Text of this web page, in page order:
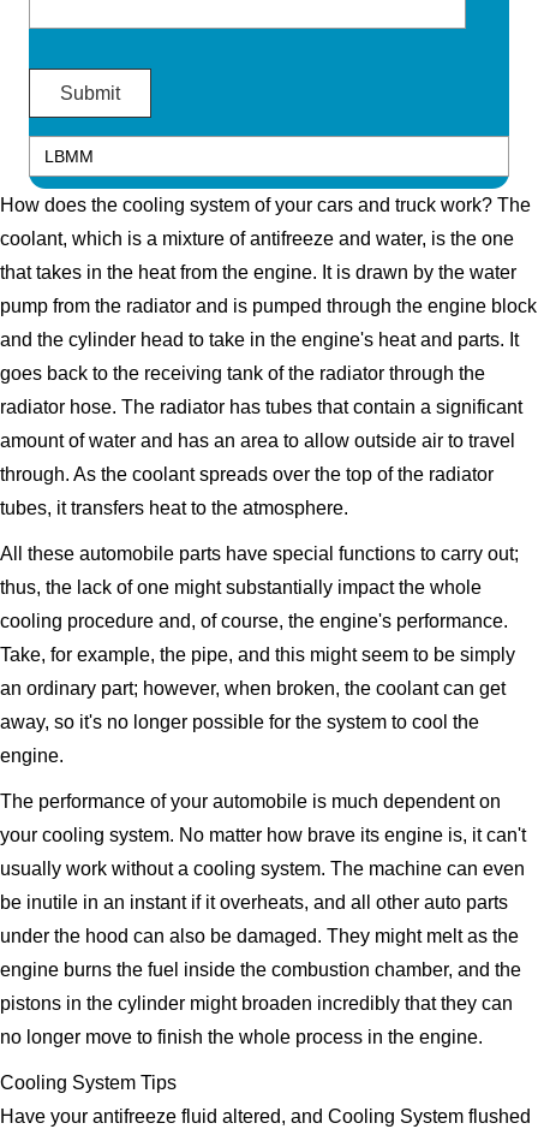
How does the cooling system of your cars and truck work? The
coolant, which is a mixture of antifreeze and water, is the one
that takes in the heat from the engine. It is drawn by the water
pump from the radiator and is pumped through the engine block
and the cylinder head to take in the engine's heat and parts. It
goes back to the receiving tank of the radiator through the
radiator hose. The radiator has tubes that contain a significant
amount of water and has an area to allow outside air to travel
through. As the coolant spreads over the top of the radiator
tubes, it transfers heat to the atmosphere.
All these automobile parts have special functions to carry out;
thus, the lack of one might substantially impact the whole
cooling procedure and, of course, the engine's performance.
Take, for example, the pipe, and this might seem to be simply
an ordinary part; however, when broken, the coolant can get
away, so it's no longer possible for the system to cool the
engine.
The performance of your automobile is much dependent on
your cooling system. No matter how brave its engine is, it can't
usually work without a cooling system. The machine can even
be inutile in an instant if it overheats, and all other auto parts
under the hood can also be damaged. They might melt as the
engine burns the fuel inside the combustion chamber, and the
pistons in the cylinder might broaden incredibly that they can
no longer move to finish the whole process in the engine.
Cooling System Tips
Have your antifreeze fluid altered, and Cooling System flushed